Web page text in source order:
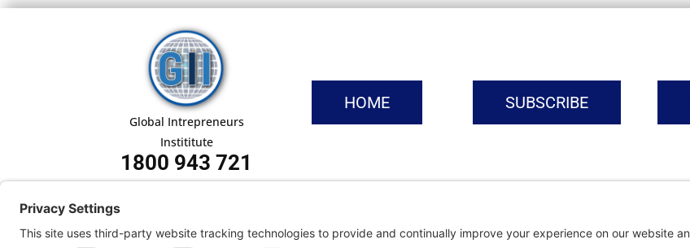
Global Intrepreneurs
Instititute
1800 943 721
HOME SUBSCRIBE